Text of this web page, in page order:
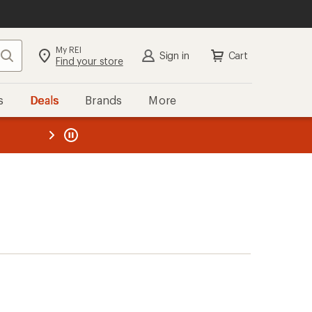
Search My REI
Find your store Sign in Cart
Deals Brands More
REI